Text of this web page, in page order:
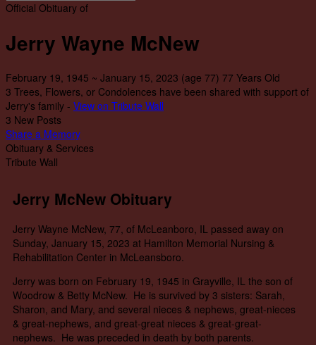
Official Obituary of
Jerry Wayne McNew
February 19, 1945 ~ January 15, 2023 (age 77) 77 Years Old
3 Trees, Flowers, or Condolences have been shared with support of
Jerry's family - View on Tribute Wall
3 New Posts
Share a Memory
Obituary & Services
Tribute Wall
Jerry McNew Obituary
Jerry Wayne McNew, 77, of McLeanboro, IL passed away on
Sunday, January 15, 2023 at Hamilton Memorial Nursing &
Rehabilitation Center in McLeansboro.
Jerry was born on February 19, 1945 in Grayville, IL the son of
Woodrow & Betty McNew. He is survived by 3 sisters: Sarah,
Sharon, and Mary, and several nieces & nephews, great-nieces
& great-nephews, and great-great nieces & great-great-
nephews. He was preceded in death by both parents.